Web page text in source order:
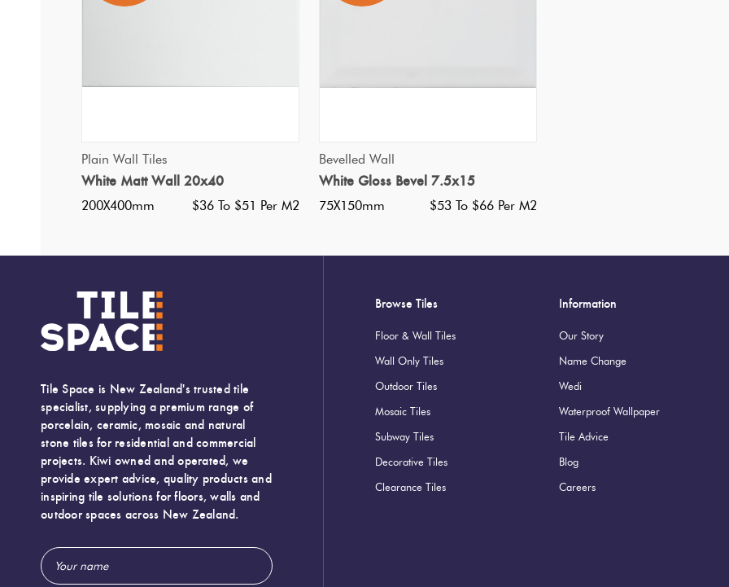
stacked either horizonally or vertically to add height to your space.
QUICK VIEW
Plain Wall Tiles
White Matt Wall 20x40
200X400mm $36 To $51 Per M2
QUICK VIEW
Bevelled Wall
White Gloss Bevel 7.5x15
75X150mm $53 To $66 Per M2
Tile Space is New Zealand's trusted tile
specialist, supplying a premium range of
porcelain, ceramic, mosaic and natural
stone tiles for residential and commercial
projects. Kiwi owned and operated, we
provide expert advice, quality products and
inspiring tile solutions for floors, walls and
outdoor spaces across New Zealand.
Email
Address
Browse Tiles
Floor & Wall Tiles
Wall Only Tiles
Outdoor Tiles
Mosaic Tiles
Subway Tiles
Decorative Tiles
Clearance Tiles
Information
Our Story
Name Change
Wedi
Waterproof Wallpaper
Tile Advice
Blog
Careers